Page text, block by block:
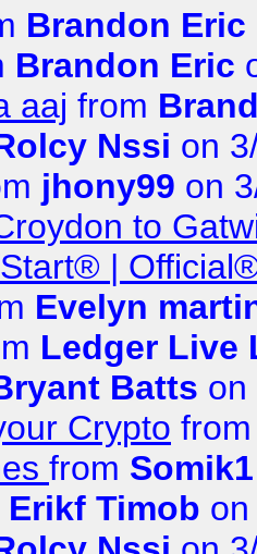
Brandon Eric
Brandon Eric
aaj from
Nssi on
jhony99 on
to
|
Evelyn
Ledger Live
Batts on
Crypto
from Somik1
Erikf Timob